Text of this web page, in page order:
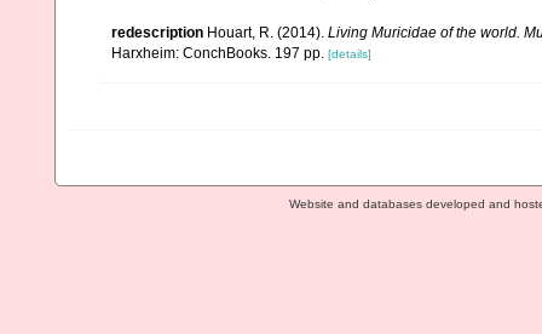
redescription Houart, R. (2014). Living Muricidae of the world.
Harxheim: ConchBooks. 197 pp. [details]
Website and databases developed and